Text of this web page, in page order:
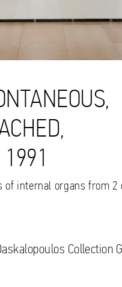
internal organs from 2
Collection